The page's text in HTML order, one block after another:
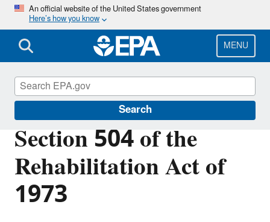
Skip
main
content
An official website of the United States government
Here’s how you know
MENU
Search
Section 504 of the
Rehabilitation Act of
1973
External Civil Rights